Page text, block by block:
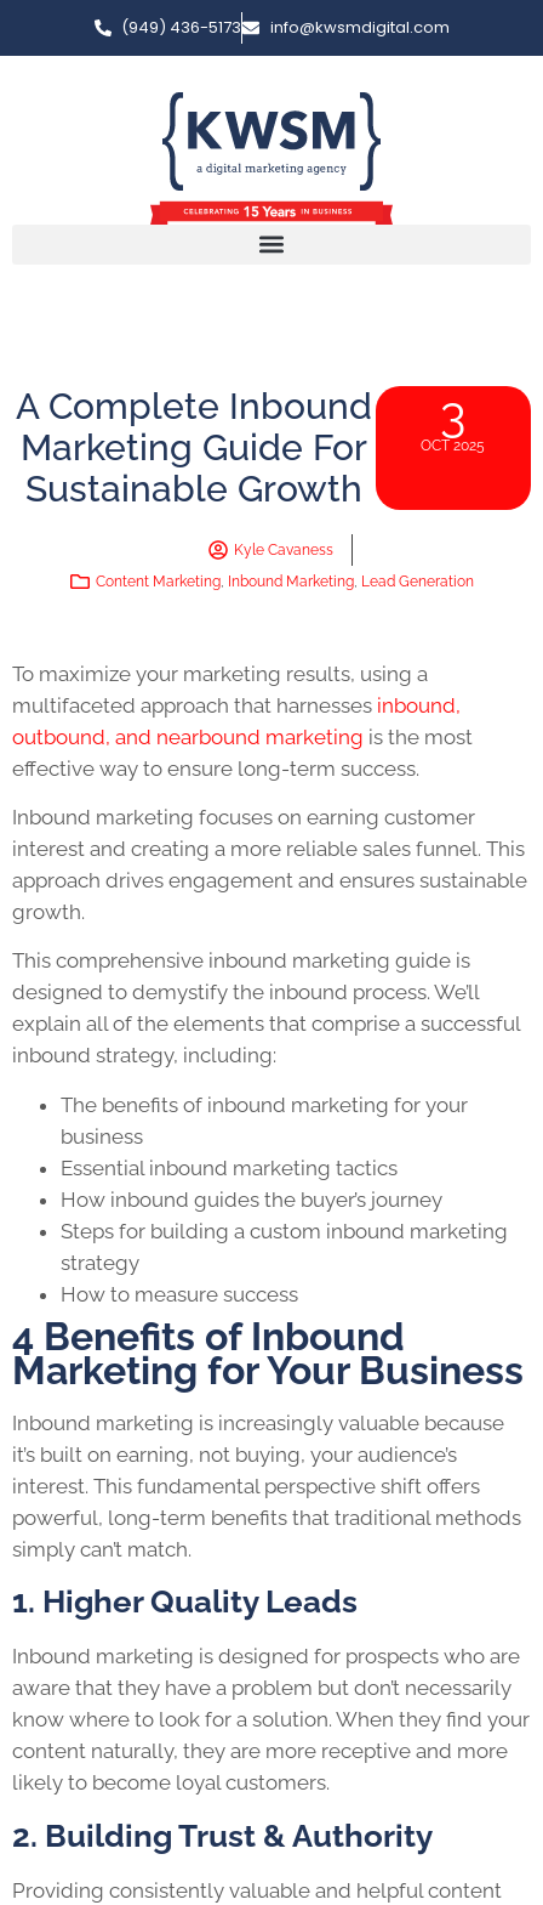
(949) 436-5173 info@kwsmdigital.com
A Complete Inbound
Marketing Guide For
Sustainable Growth
3
OCT 2025
Kyle Cavaness
Content Marketing, Inbound Marketing, Lead Generation
To maximize your marketing results, using a
multifaceted approach that harnesses inbound,
outbound, and nearbound marketing is the most
effective way to ensure long-term success.
Inbound marketing focuses on earning customer
interest and creating a more reliable sales funnel. This
approach drives engagement and ensures sustainable
growth.
This comprehensive inbound marketing guide is
designed to demystify the inbound process. We’ll
explain all of the elements that comprise a successful
inbound strategy, including:
The benefits of inbound marketing for your
business
Essential inbound marketing tactics
How inbound guides the buyer’s journey
Steps for building a custom inbound marketing
strategy
How to measure success
4 Benefits of Inbound
Marketing for Your Business
Inbound marketing is increasingly valuable because
it’s built on earning, not buying, your audience’s
interest. This fundamental perspective shift offers
powerful, long-term benefits that traditional methods
simply can’t match.
1. Higher Quality Leads
Inbound marketing is designed for prospects who are
aware that they have a problem but don’t necessarily
know where to look for a solution. When they find your
content naturally, they are more receptive and more
likely to become loyal customers.
2. Building Trust & Authority
Providing consistently valuable and helpful content